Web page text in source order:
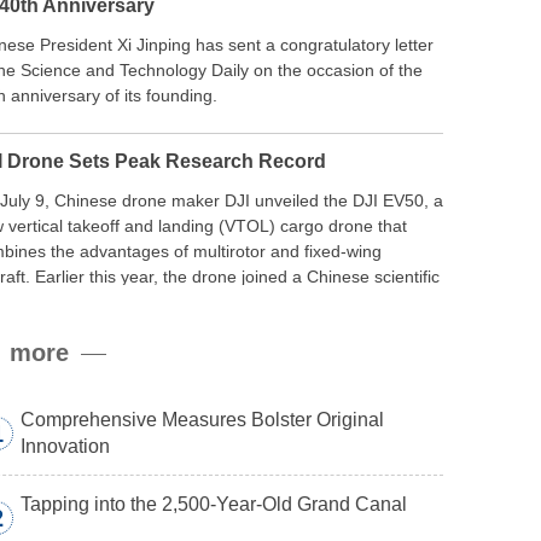
40th Anniversary
President Xi Jinping has sent a congratulatory letter
Science and Technology Daily on the occasion of the
anniversary of its founding.
Drone Sets Peak Research Record
9, Chinese drone maker DJI unveiled the DJI EV50, a
vertical takeoff and landing (VTOL) cargo drone that
the advantages of multirotor and fixed-wing
Earlier this year, the drone joined a Chinese scientific
carrying a payload.
more
Comprehensive Measures Bolster Original
Innovation
Tapping into the 2,500-Year-Old Grand Canal